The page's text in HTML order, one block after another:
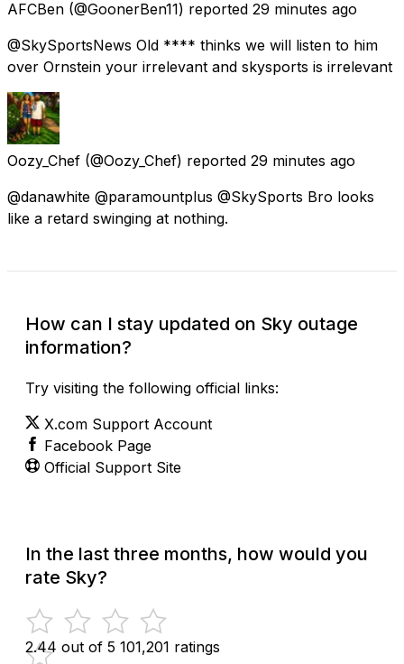
AFCBen (@GoonerBen11) reported 29 minutes ago
@SkySportsNews Old **** thinks we will listen to him
over Ornstein your irrelevant and skysports is irrelevant
Oozy_Chef (@Oozy_Chef) reported 29 minutes ago
@danawhite @paramountplus @SkySports Bro looks
like a retard swinging at nothing.
How can I stay updated on Sky outage
information?
Try visiting the following official links:
X.com Support Account
Facebook Page
Official Support Site
In the last three months, how would you
rate Sky?
2.44 out of 5 101,201 ratings